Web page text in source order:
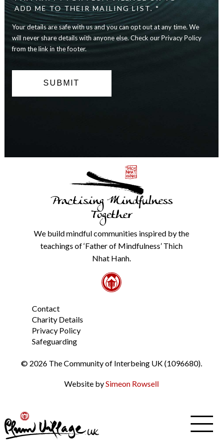
safe
with
us
and
you
opt
any
details
ADD ME TO THEIR MAILING LIST. *
Your details are safe with us and you can opt out at any time. We
will never share details with anyone else. Check our Privacy Policy
from the link in the footer.
Practising Mindfulness
Together
We build mindful communities inspired by the
teachings of ‘Father of Mindfulness’ Thich
Nhat Hanh.
Contact
Charity Details
Privacy Policy
Safeguarding
© 2026 The Community of Interbeing UK (1096680).
Website bySimeon Rowsell